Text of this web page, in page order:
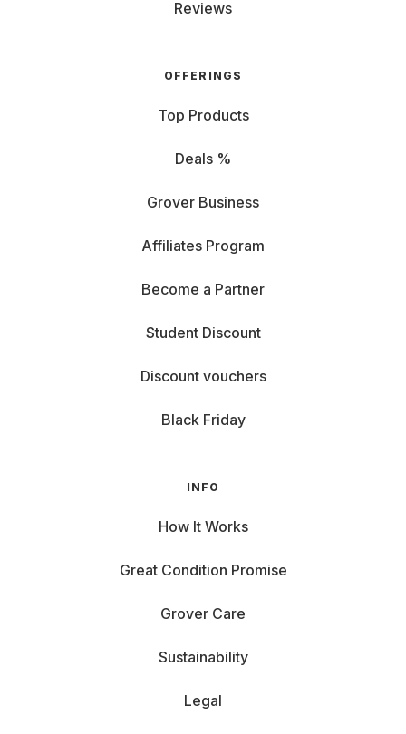
Reviews
OFFERINGS
Top Products
Deals %
Grover Business
Affiliates Program
Become a Partner
Student Discount
Discount vouchers
Black Friday
INFO
How It Works
Great Condition Promise
Grover Care
Sustainability
Legal